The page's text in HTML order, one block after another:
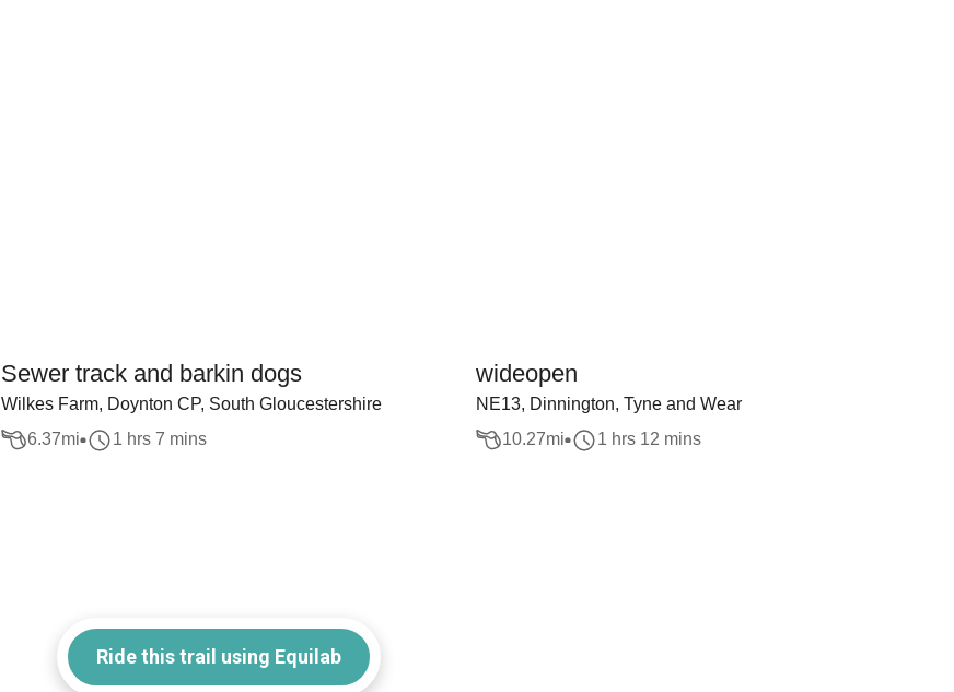
Sewer track and barkin dogs
Wilkes Farm, Doynton CP, South Gloucestershire
6.37mi 1 hrs 7 mins
wideopen
NE13, Dinnington, Tyne and Wear
10.27mi 1 hrs 12 mins
Ride this trail using Equilab